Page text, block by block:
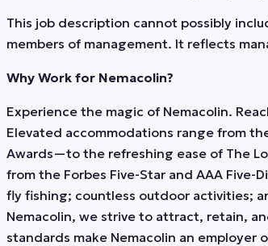
This job description cannot possibly
members of management. It reflects
Why Work for Nemacolin?
Experience the magic of Nemacolin.
Elevated accommodations range from
Awards—to the refreshing ease of The
from the Forbes Five-Star and AAA
fly fishing; countless outdoor activities;
Nemacolin, we strive to attract, retain,
standards make Nemacolin an